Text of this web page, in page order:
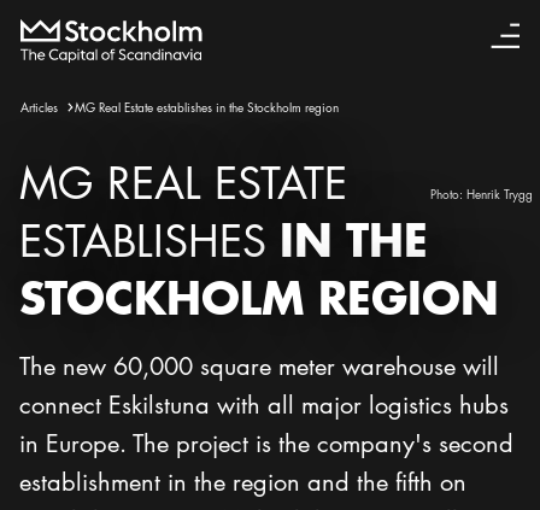
Articles MG Real Estate establishes in the Stockholm region
Photo: Henrik Trygg
MG REAL ESTATE
ESTABLISHES IN THE
STOCKHOLM REGION
The new 60,000 square meter warehouse will
connect Eskilstuna with all major logistics hubs
in Europe. The project is the company's second
establishment in the region and the fifth on